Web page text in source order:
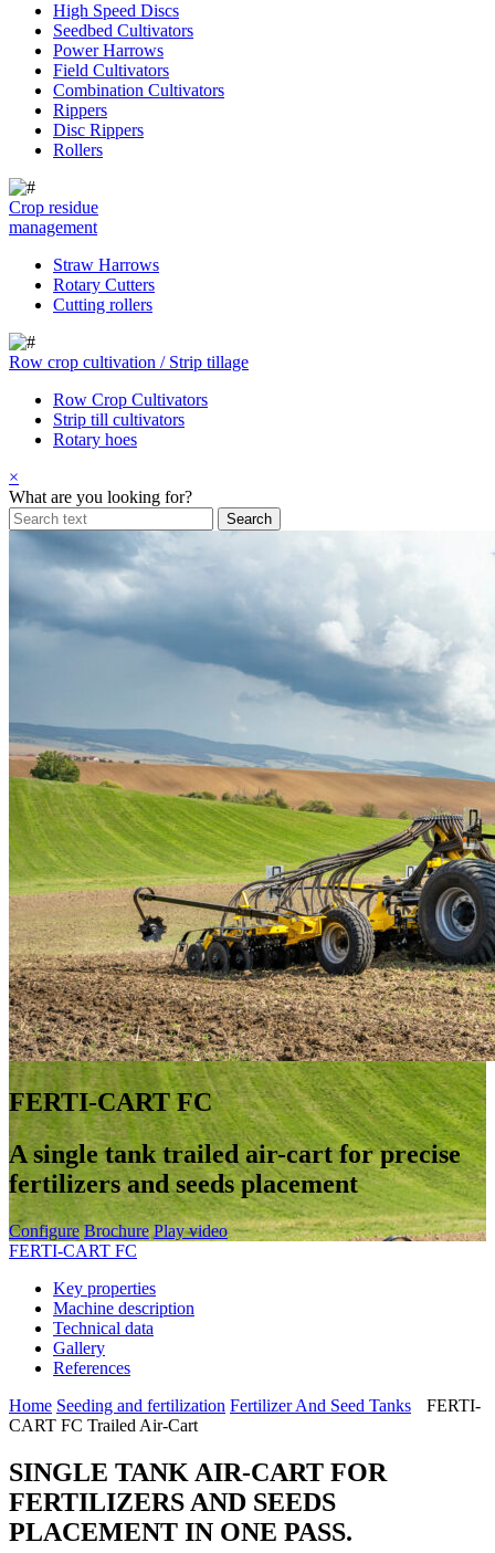
High Speed Discs
Seedbed Cultivators
Power Harrows
Field Cultivators
Combination Cultivators
Rippers
Disc Rippers
Rollers
Crop residue
management
Straw Harrows
Rotary Cutters
Cutting rollers
Row crop cultivation / Strip tillage
Row Crop Cultivators
Strip till cultivators
Rotary hoes
×
What are you looking for?
FERTI-CART FC
A single tank trailed air-cart for precise
fertilizers and seeds placement
Configure Brochure Play video
FERTI-CART FC
Key properties
Machine description
Technical data
Gallery
References
Home Seeding and fertilization Fertilizer And Seed Tanks
FERTI-
CART FC Trailed Air-Cart
SINGLE TANK AIR-CART FOR
FERTILIZERS AND SEEDS
PLACEMENT IN ONE PASS.